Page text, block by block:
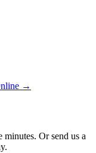
→
Or send us a